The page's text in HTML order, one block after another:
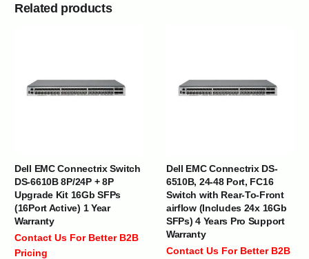
Related products
Dell EMC Connectrix Switch
DS-6610B 8P/24P + 8P
Upgrade Kit 16Gb SFPs
(16Port Active) 1 Year
Warranty
Contact Us For Better B2B
Pricing
Dell EMC Connectrix DS-
6510B, 24-48 Port, FC16
Switch with Rear-To-Front
airflow (Includes 24x 16Gb
SFPs) 4 Years Pro Support
Warranty
Contact Us For Better B2B